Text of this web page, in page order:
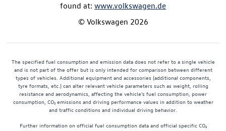
found at: www.volkswagen.de
© Volkswagen 2026
The specified fuel consumption and emission data does not refer to a single vehicle
and is not part of the offer but is only intended for comparison between different
types of vehicles. Additional equipment and accessories (additional components,
tyre formats, etc.) can alter relevant vehicle parameters such as weight, rolling
resistance and aerodynamics, affecting the vehicle's fuel consumption, power
consumption, CO₂ emissions and driving performance values in addition to weather
and traffic conditions and individual driving behavior.
Further information on official fuel consumption data and official specific CO₂